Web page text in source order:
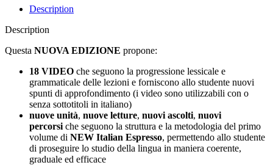
book
quantity
Description
Description
Questa NUOVA EDIZIONE propone:
18 VIDEO che seguono la progressione lessicale e
grammaticale delle lezioni e forniscono allo studente nuovi
spunti di approfondimento (i video sono utilizzabili con o
senza sottotitoli in italiano)
nuove unità, nuove letture, nuovi ascolti, nuovi
percorsi che seguono la struttura e la metodologia del primo
volume di NEW Italian Espresso, permettendo allo studente
di proseguire lo studio della lingua in maniera coerente,
graduale ed efficace